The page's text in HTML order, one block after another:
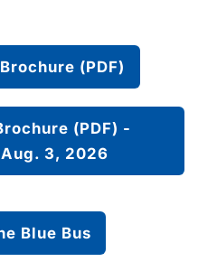
(PDF)
(PDF) -
3, 2026
Blue Bus